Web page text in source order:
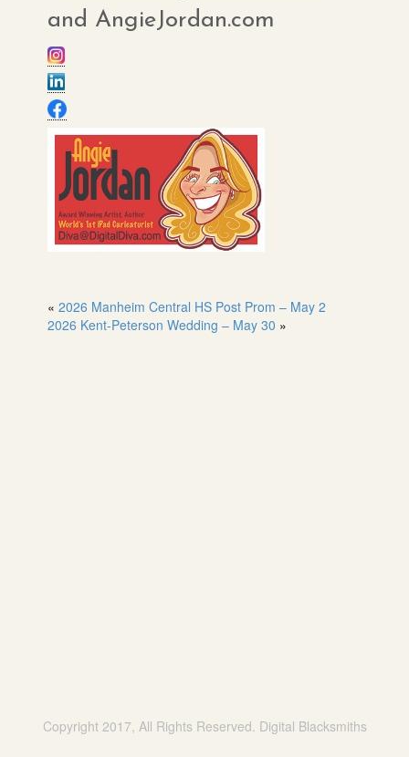
and AngieJordan.com
«2026 Manheim Central HS Post Prom – May 2
2026 Kent-Peterson Wedding – May 30 »
Copyright 2017, All Rights Reserved. Digital Blacksmiths